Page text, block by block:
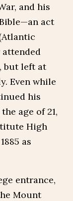
and his
act
but left at
Even while
his
age of 21,
High
as
entrance,
Mount